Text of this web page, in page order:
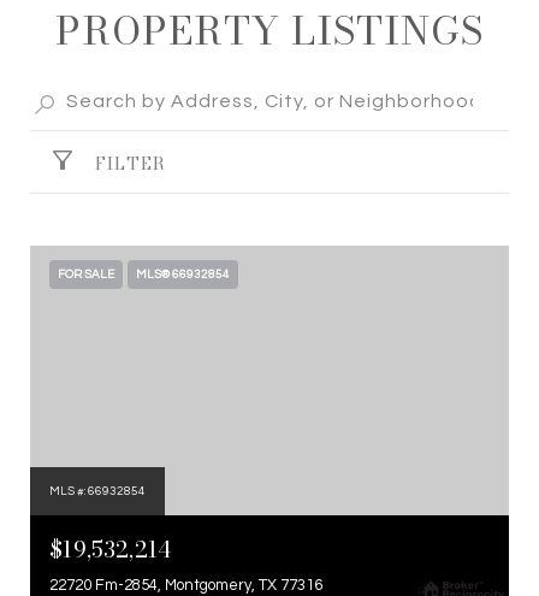
PROPERTY LISTINGS
FILTER
FOR SALE MLS® 66932854
MLS #: 66932854
$19,532,214
22720 Fm-2854, Montgomery, TX 77316